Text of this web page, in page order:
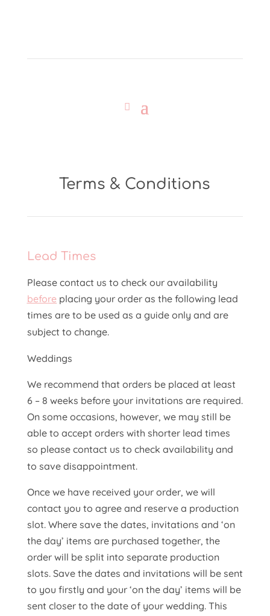
Terms & Conditions
Lead Times
Please contact us to check our availability
beforeplacing your order as the following lead
times are to be used as a guide only and are
subject to change.
Weddings
We recommend that orders be placed at least
6 – 8 weeks before your invitations are required.
On some occasions, however, we may still be
able to accept orders with shorter lead times
so please contact us to check availability and
to save disappointment.
Once we have received your order, we will
contact you to agree and reserve a production
slot. Where save the dates, invitations and ‘on
the day’ items are purchased together, the
order will be split into separate production
slots. Save the dates and invitations will be sent
to you firstly and your ‘on the day’ items will be
sent closer to the date of your wedding. This